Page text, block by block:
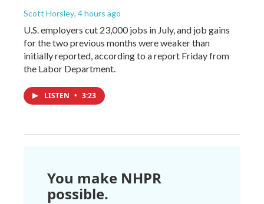
Scott Horsley, 4 hours ago
U.S. employers cut 23,000 jobs in July, and job gains
for the two previous months were weaker than
initially reported, according to a report Friday from
the Labor Department.
LISTEN • 3:23
You make NHPR
possible.